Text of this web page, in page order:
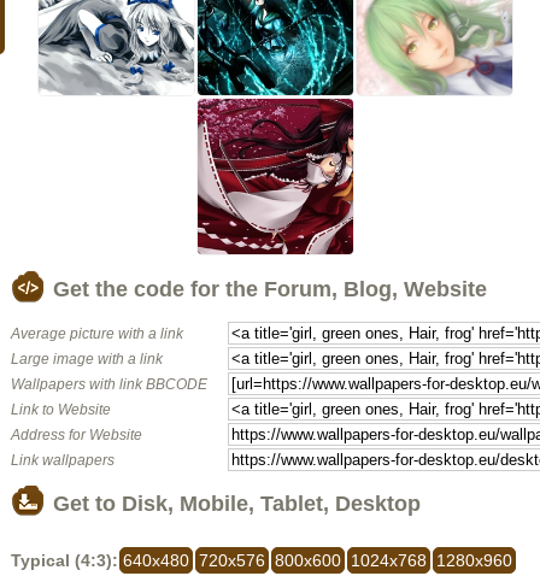
Get the code for the Forum, Blog, Website
Average picture with a link
Large image with a link
Wallpapers with link BBCODE
Link to Website
Address for Website
Link wallpapers
Get to Disk, Mobile, Tablet, Desktop
Typical (4:3): 640x480 720x576 800x600 1024x768 1280x960